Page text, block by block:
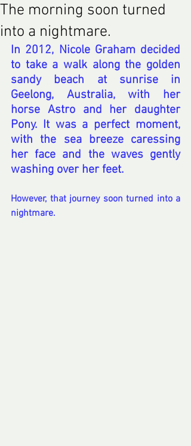
The morning soon turned
into a nightmare.
In 2012, Nicole Graham decided
to take a walk along the golden
sandy beach at sunrise in
Geelong, Australia, with her
horse Astro and her daughter
Pony. It was a perfect moment,
with the sea breeze caressing
her face and the waves gently
washing over her feet.
However, that journey soon turned into a
nightmare.